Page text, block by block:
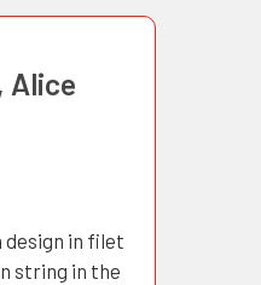
Alice
in filet
string in the